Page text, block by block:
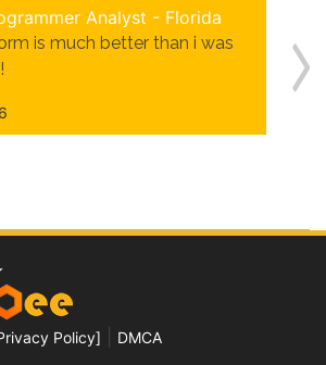
Analyst - Florida
is much better than i was
Policy] DMCA